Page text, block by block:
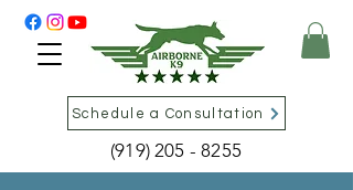
Schedule a Consultation
(919) 205 - 8255